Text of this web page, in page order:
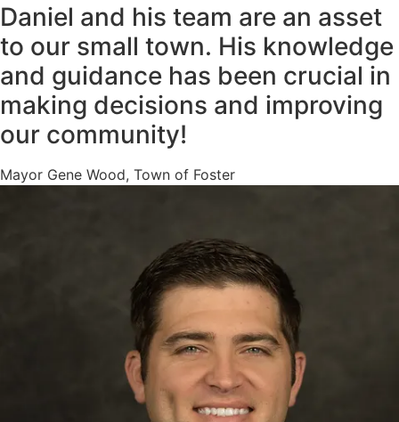
Daniel and his team are an asset
to our small town. His knowledge
and guidance has been crucial in
making decisions and improving
our community!
Mayor Gene Wood, Town of Foster